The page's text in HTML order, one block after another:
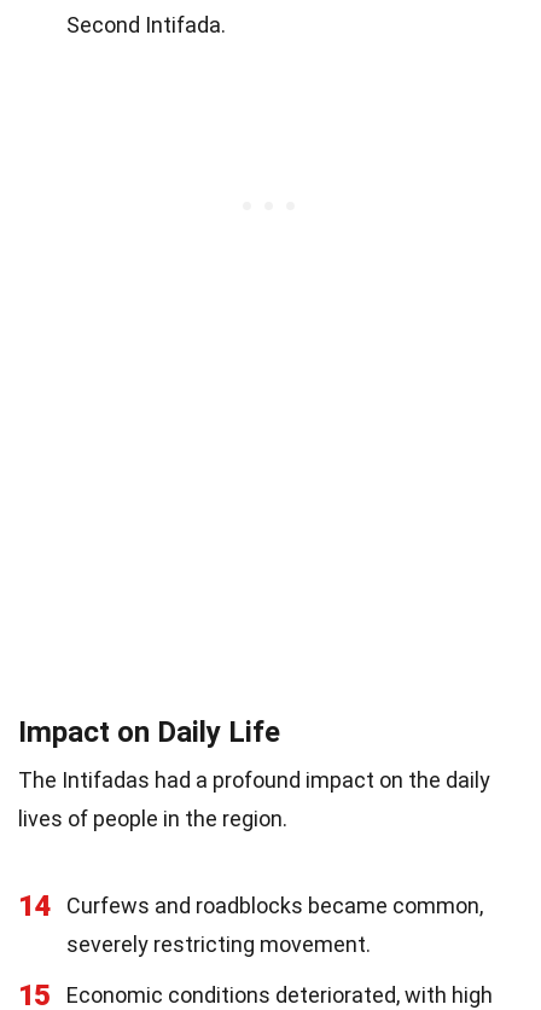
Second Intifada.
Impact on Daily Life
The Intifadas had a profound impact on the daily
lives of people in the region.
14
Curfews and roadblocks became common,
severely restricting movement.
15
Economic conditions deteriorated, with high